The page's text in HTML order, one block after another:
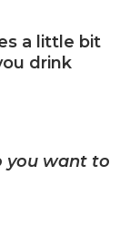
a little bit
drink
you want to